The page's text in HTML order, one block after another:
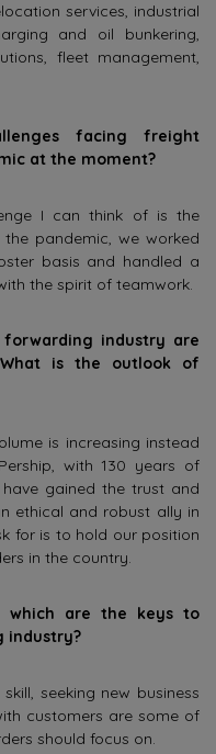
services, industrial
and oil bunkering,
fleet management,
facing freight
at the moment?
I can think of is the
the pandemic, we worked
basis and handled a
the spirit of teamwork.
industry are
is the outlook of
is increasing instead
with 130 years of
gained the trust and
ethical and robust ally in
for is to hold our position
in the country.
which are the keys to
industry?
seeking new business
customers are some of
should focus on.